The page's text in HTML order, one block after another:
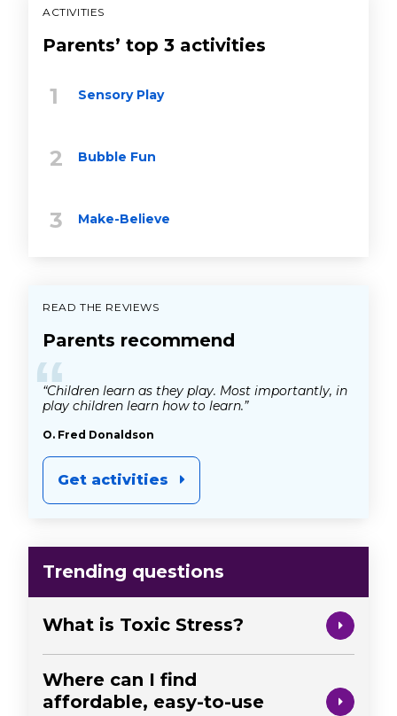
ACTIVITIES
Parents’ top 3 activities
Sensory Play
Bubble Fun
Make-Believe
READ THE REVIEWS
Parents recommend
“
“Children learn as they play. Most importantly, in
play children learn how to learn.”
O. Fred Donaldson
Get activities
Trending questions
What is Toxic Stress?
Where can I find
affordable, easy-to-use